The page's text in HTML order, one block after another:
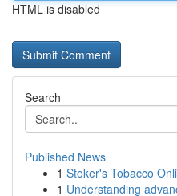
HTML is disabled
Search
Published News
1 Stoker's Tobacco
1 Understanding